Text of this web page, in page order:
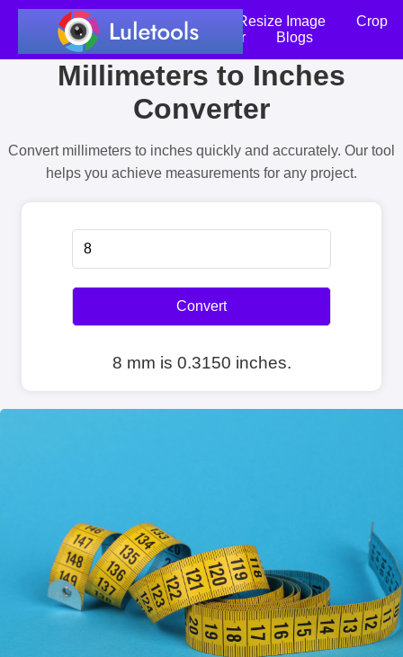
Home Compress Image Resize Image
Crop
an Image
Photo Editor Blogs
Millimeters to Inches
Converter
Convert millimeters to inches quickly and accurately. Our tool
helps you achieve measurements for any project.
Convert
8 mm is 0.3150 inches.